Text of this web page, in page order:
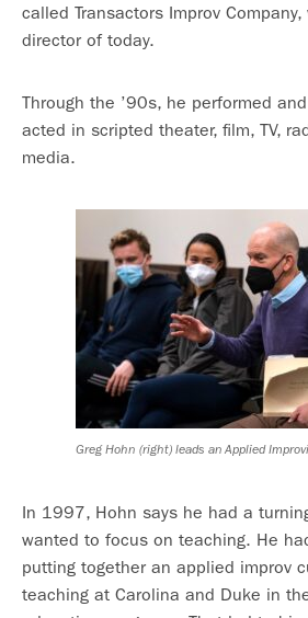
called Transactors Improv
director of today.
Through the ’90s, he performed
acted in scripted theater, film, TV,
media.
Greg Hohn (right) leads an Applied
In 1997, Hohn says he had a
wanted to focus on teaching. He
putting together an applied improv
teaching at Carolina and Duke in